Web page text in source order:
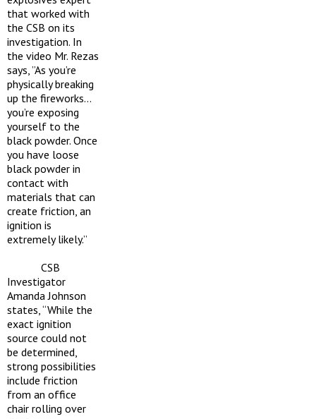
that worked with
the CSB on its
investigation. In
the video Mr. Rezas
says, ”As you’re
physically breaking
up the fireworks…
you’re exposing
yourself to the
black powder. Once
you have loose
black powder in
contact with
materials that can
create friction, an
ignition is
extremely likely.”
CSB
Investigator
Amanda Johnson
states, “While the
exact ignition
source could not
be determined,
strong possibilities
include friction
from an office
chair rolling over